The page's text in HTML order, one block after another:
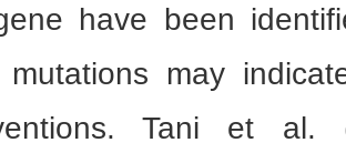
have been
mutations may
Tani et